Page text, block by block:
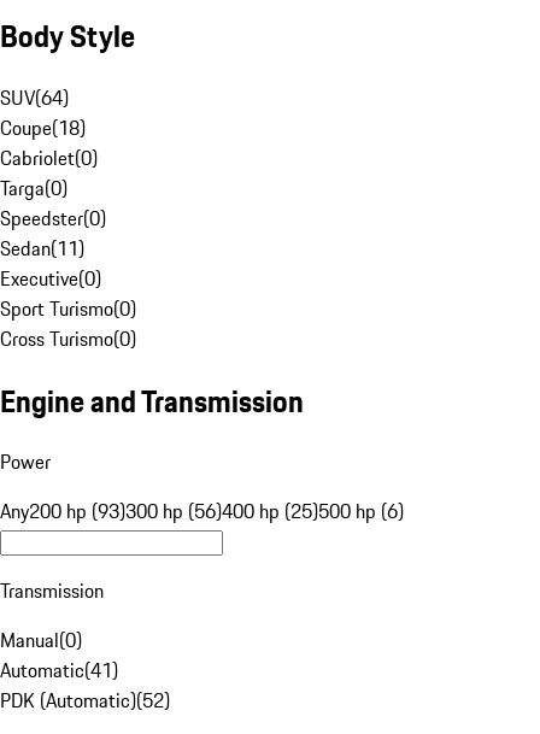
Body Style
SUV(64)
Coupe(18)
Cabriolet(0)
Targa(0)
Speedster(0)
Sedan(11)
Executive(0)
Sport Turismo(0)
Cross Turismo(0)
Engine and Transmission
Power
Any200 hp (93)300 hp (56)400 hp (25)500 hp (6)
Transmission
Manual(0)
Automatic(41)
PDK (Automatic)(52)